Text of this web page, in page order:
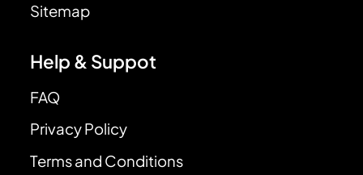
Sitemap
Help & Suppot
FAQ
Privacy Policy
Terms and Conditions